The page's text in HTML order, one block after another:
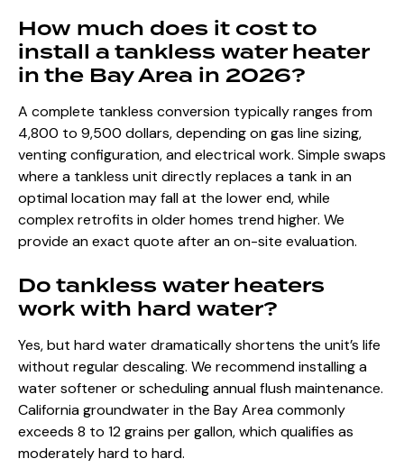
How much does it cost to
install a tankless water heater
in the Bay Area in 2026?
A complete tankless conversion typically ranges from
4,800 to 9,500 dollars, depending on gas line sizing,
venting configuration, and electrical work. Simple swaps
where a tankless unit directly replaces a tank in an
optimal location may fall at the lower end, while
complex retrofits in older homes trend higher. We
provide an exact quote after an on-site evaluation.
Do tankless water heaters
work with hard water?
Yes, but hard water dramatically shortens the unit’s life
without regular descaling. We recommend installing a
water softener or scheduling annual flush maintenance.
California groundwater in the Bay Area commonly
exceeds 8 to 12 grains per gallon, which qualifies as
moderately hard to hard.